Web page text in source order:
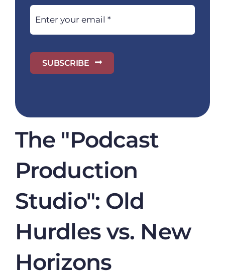
SUBSCRIBE
The "Podcast
Production
Studio": Old
Hurdles vs. New
Horizons